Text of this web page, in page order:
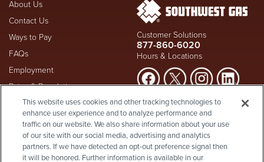
About Us
Contact Us
Ways to Pay
FAQs
Employment
Rates & Regulation
Investors
Shareholder Info
Supplier Diversity
Privacy Policy
Customer Solutions
877-860-6020
Hours & Locations
Suspect a natural gas leak? Call
911and Southwest Gas
immediately at877-860-
6020, whether you're a
customer or not.
This website uses cookies and other tracking technologies to
enhance user experience and to analyze performance and
traffic on our website. We also share information about your use
of our site with our social media, advertising and analytics
partners. If we have detected an opt-out preference signal then
it will be honored. Further information is available in our